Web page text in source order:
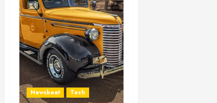
Newsbeat Tech